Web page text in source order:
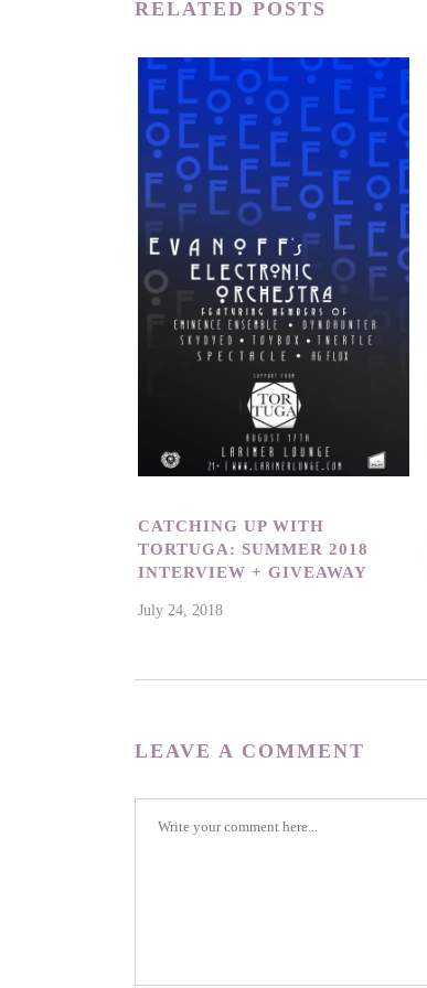
RELATED POSTS
CATCHING UP WITH
TORTUGA: SUMMER 2018
INTERVIEW + GIVEAWAY
July 24, 2018
LEAVE A COMMENT